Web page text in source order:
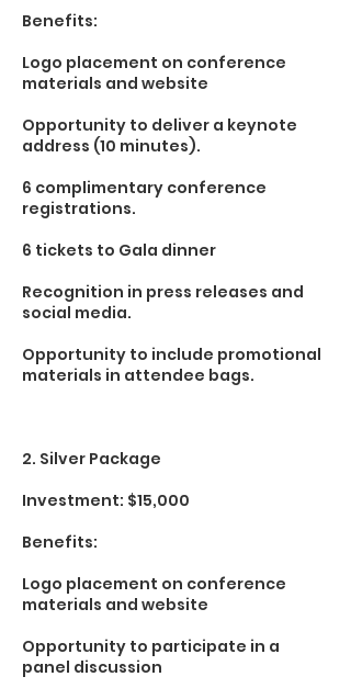
Benefits:
Logo placement on conference
materials and website
Opportunity to deliver a keynote
address (10 minutes).
6 complimentary conference
registrations.
6 tickets to Gala dinner
Recognition in press releases and
social media.
Opportunity to include promotional
materials in attendee bags.
2. Silver Package
Investment: $15,000
Benefits:
Logo placement on conference
materials and website
Opportunity to participate in a
panel discussion